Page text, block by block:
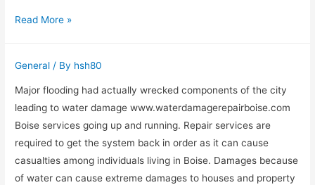
Hiring
Bite
Injury
Lawyer
Read More »
General / By hsh80
Major flooding had actually wrecked components of the city
leading to water damage www.waterdamagerepairboise.com
Boise services going up and running. Repair services are
required to get the system back in order as it can cause
casualties among individuals living in Boise. Damages because
of water can cause extreme damages to houses and property